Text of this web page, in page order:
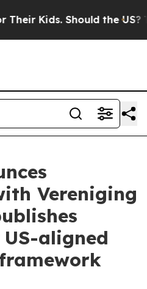
Should the US? The
Vereniging
aligned